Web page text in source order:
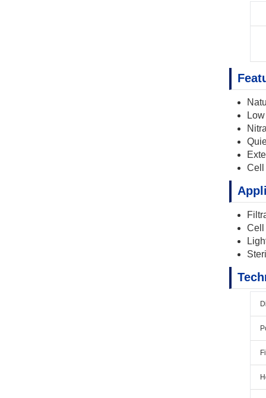
Cell
Cell